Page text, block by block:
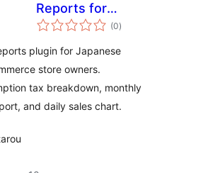
Reports for
WooCommerce
(0общо
оценки
)
plugin for Japanese
store owners.
tax breakdown, monthly
and daily sales chart.